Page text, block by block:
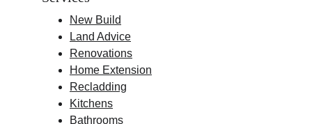
New Build
Land Advice
Renovations
Home Extension
Recladding
Kitchens
Bathrooms